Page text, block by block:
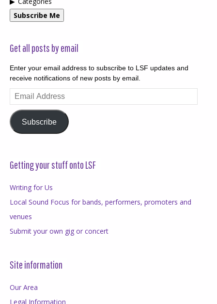
Subscribe Me
Get all posts by email
Enter your email address to subscribe to LSF updates and
receive notifications of new posts by email.
Email
Address
Subscribe
Getting your stuff onto LSF
Writing for Us
Local Sound Focus for bands, performers, promoters and
venues
Submit your own gig or concert
Site information
Our Area
Legal Information